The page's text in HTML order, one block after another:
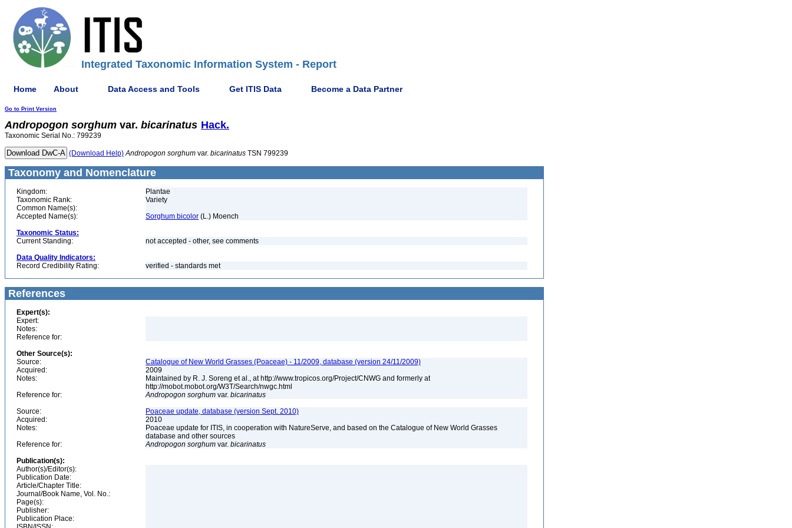
Integrated Taxonomic Information System - Report
Home About Data Access and Tools Get ITIS Data Become a Data Partner
Go to Print Version
Andropogon sorghum var. bicarinatus Hack.
Taxonomic Serial No.: 799239
(Download Help) Andropogon sorghum var. bicarinatus TSN 799239
Taxonomy and Nomenclature
Kingdom:
Plantae
Taxonomic Rank:
Variety
Common Name(s):
Accepted Name(s):
Sorghum bicolor (L.) Moench
Taxonomic Status:
Current Standing:
not accepted - other, see comments
Data Quality Indicators:
Record Credibility Rating:
verified - standards met
References
Expert(s):
Expert:
Notes:
Reference for:
Other Source(s):
Source:
Catalogue of New World Grasses (Poaceae) - 11/2009, database (version 24/11/2009)
Acquired:
2009
Notes:
Maintained by R. J. Soreng et al., at http://www.tropicos.org/Project/CNWG and formerly at
http://mobot.mobot.org/W3T/Search/nwgc.html
Reference for:
Andropogon sorghum var. bicarinatus
Source:
Poaceae update, database (version Sept. 2010)
Acquired:
2010
Notes:
Poaceae update for ITIS, in cooperation with NatureServe, and based on the Catalogue of New World Grasses
database and other sources
Reference for:
Andropogon sorghum var. bicarinatus
Publication(s):
Author(s)/Editor(s):
Publication Date:
Article/Chapter Title:
Journal/Book Name, Vol. No.:
Page(s):
Publisher:
Publication Place: